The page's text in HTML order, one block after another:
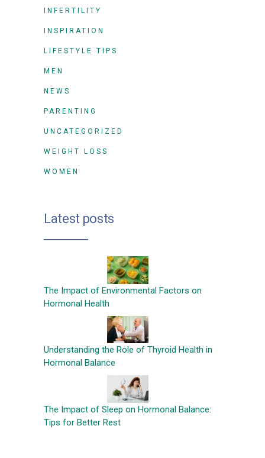
INFERTILITY
INSPIRATION
LIFESTYLE TIPS
MEN
NEWS
PARENTING
UNCATEGORIZED
WEIGHT LOSS
WOMEN
Latest posts
The Impact of Environmental Factors on
Hormonal Health
Understanding the Role of Thyroid Health in
Hormonal Balance
The Impact of Sleep on Hormonal Balance:
Tips for Better Rest